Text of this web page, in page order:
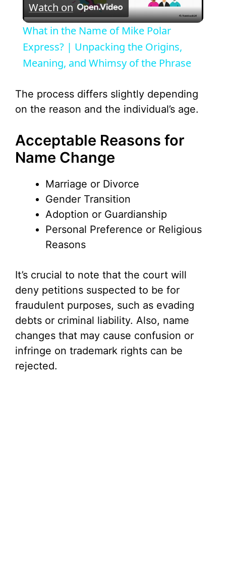
l
a
V
i
e
o
Watch on
What in the Name of Mike Polar
Express? | Unpacking the Origins,
Meaning, and Whimsy of the Phrase
The process differs slightly depending
on the reason and the individual’s age.
Acceptable Reasons for
Name Change
Marriage or Divorce
Gender Transition
Adoption or Guardianship
Personal Preference or Religious
Reasons
It’s crucial to note that the court will
deny petitions suspected to be for
fraudulent purposes, such as evading
debts or criminal liability. Also, name
changes that may cause confusion or
infringe on trademark rights can be
rejected.